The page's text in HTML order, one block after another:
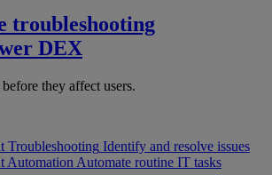
troubleshooting
DEX
they affect users.
Troubleshooting Identify and resolve issues
Automation Automate routine IT tasks